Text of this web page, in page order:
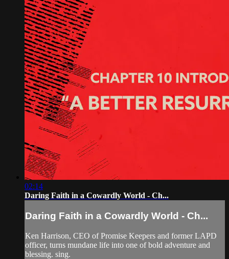
02:14
Daring Faith in a Cowardly World - Ch...
Daring Faith in a Cowardly World - Ch...
Ken Harrison, CEO of Promise Keepers and former LAPD
officer, turns mundane life into one of bold adventure and
blessing. sing.